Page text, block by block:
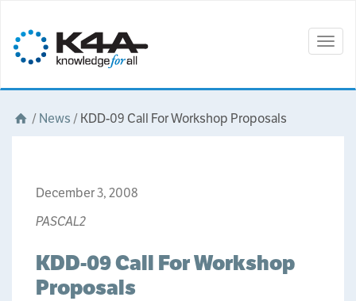
/News /KDD-09 Call For Workshop Proposals
December 3, 2008
PASCAL2
KDD-09 Call For Workshop
Proposals